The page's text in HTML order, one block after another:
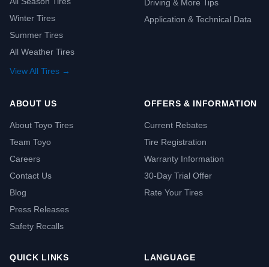
Winter Tires
Summer Tires
All Weather Tires
View All Tires →
Driving & More Tips
Application & Technical Data
ABOUT US
About Toyo Tires
Team Toyo
Careers
Contact Us
Blog
Press Releases
Safety Recalls
OFFERS & INFORMATION
Current Rebates
Tire Registration
Warranty Information
30-Day Trial Offer
Rate Your Tires
QUICK LINKS LANGUAGE